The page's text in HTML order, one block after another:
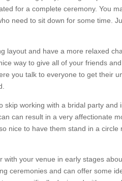
for a complete ceremony. You
need to sit down for some time.
layout and have a more relaxed
way to give all of your friends
you talk to everyone to get their
skip working with a bridal party
can result in a very affectionate
nice to have them stand in a
with your venue in early stages
ceremonies and can offer some